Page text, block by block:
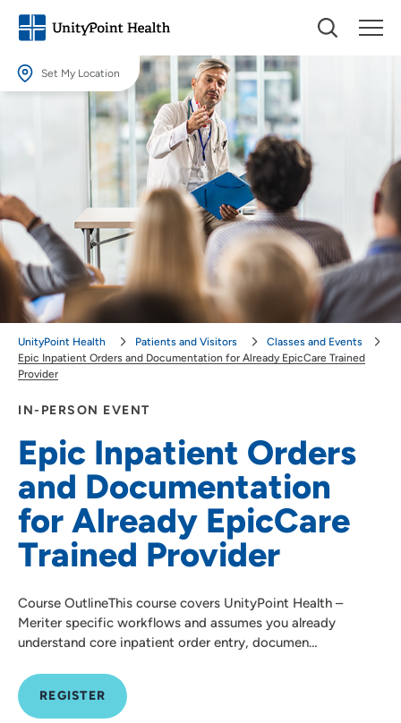
Set My Location
Set My Location
Providing your location allows us to show you nearby providers and
Location (City or Zip)
Use my current location
IN-PERSON EVENT
Epic Inpatient Orders
and Documentation
for Already EpicCare
Trained Provider
Course OutlineThis course covers UnityPoint Health –
Meriter specific workflows and assumes you already
understand core inpatient order entry, documen…
REGISTER
UnityPoint Health Patients and Visitors
Classes and Events
Epic Inpatient Orders and Documentation for Already EpicCare Trained
Provider